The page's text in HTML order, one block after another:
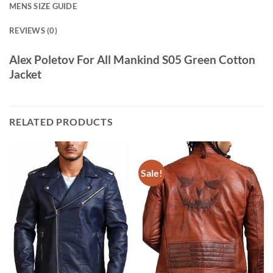
MENS SIZE GUIDE
REVIEWS (0)
Alex Poletov For All Mankind S05 Green Cotton
Jacket
RELATED PRODUCTS
Sale!